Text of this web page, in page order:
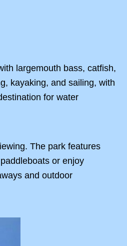
largemouth bass, catfish,
kayaking, and sailing, with
for water
The park features
or enjoy
and outdoor